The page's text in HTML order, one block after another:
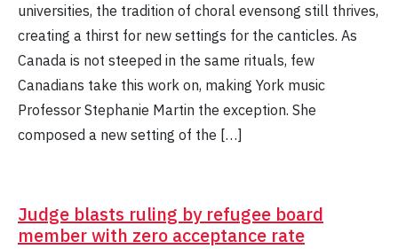
universities, the tradition of choral evensong still thrives,
creating a thirst for new settings for the canticles. As
Canada is not steeped in the same rituals, few
Canadians take this work on, making York music
Professor Stephanie Martin the exception. She
composed a new setting of the […]
Judge blasts ruling by refugee board
member with zero acceptance rate